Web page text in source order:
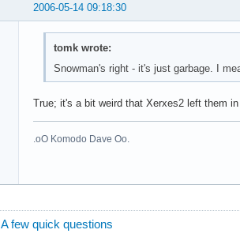
2006-05-14 09:18:30
tomk wrote:
Snowman's right - it's just garbage. I
True; it's a bit weird that Xerxes2 left them
.oO Komodo Dave Oo.
A few quick questions